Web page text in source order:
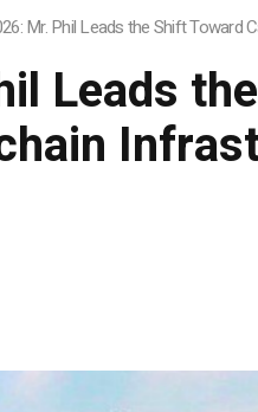
Mr. Phil Leads the Shift Toward
Leads